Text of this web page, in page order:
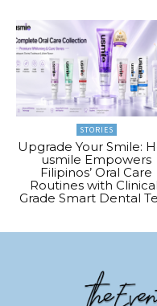
STORIES
Upgrade Your Smile:
usmile Empowers
Filipinos’ Oral Care
Routines with
Grade Smart Dental